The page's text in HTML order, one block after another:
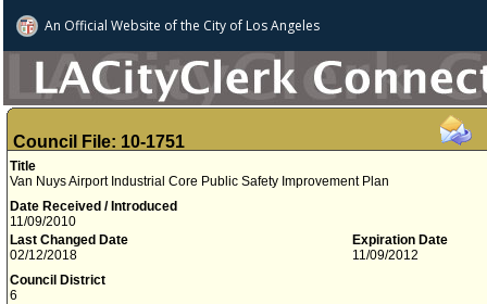
An Official Website ofthe City of Los Angeles
Council File: 10-1751
Title
Van Nuys Airport Industrial Core Public Safety Improvement Plan
Date Received / Introduced
11/09/2010
Last Changed Date
02/12/2018
Expiration Date
11/09/2012
Council District
6